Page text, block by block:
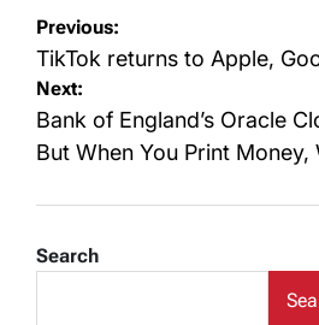
Post
navigation
Previous:
TikTok returns to Apple,
Next:
Bank of England’s Oracle
But When You Print Money,
Search